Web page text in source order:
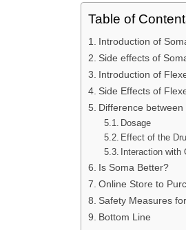
Table of
Introduction of
Side effects of
Introduction of
Side Effects of
Difference
Dosage
Effect of the
Interaction with
Is Soma Better?
Online Store to
Safety Measures
Bottom Line